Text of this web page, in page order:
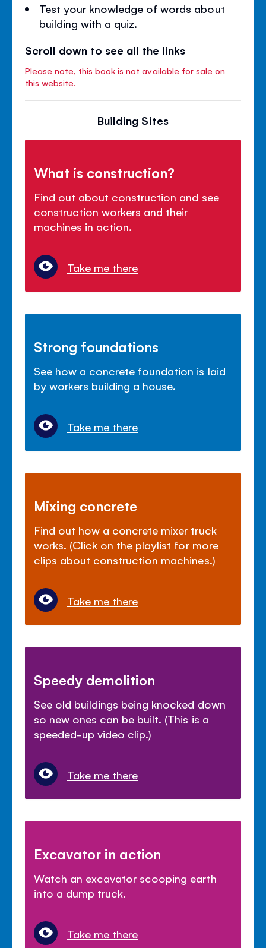
Test your knowledge of words about
building with a quiz.
Scroll down to see all the links
Please note, this book is not available for sale on
this website.
Building Sites
What is construction?
Find out about construction and see
construction workers and their
machines in action.
Take me there
Strong foundations
See how a concrete foundation is laid
by workers building a house.
Take me there
Mixing concrete
Find out how a concrete mixer truck
works. (Click on the playlist for more
clips about construction machines.)
Take me there
Speedy demolition
See old buildings being knocked down
so new ones can be built. (This is a
speeded-up video clip.)
Take me there
Excavator in action
Watch an excavator scooping earth
into a dump truck.
Take me there